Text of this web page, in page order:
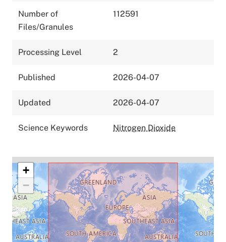
Number of
Files/Granules
112591
Processing Level 2
Published 2026-04-07
Updated 2026-04-07
Science Keywords Nitrogen Dioxide
+
−